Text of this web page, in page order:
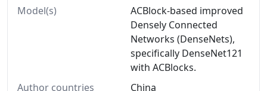
Model(s)
ACBlock-based improved
Densely Connected
Networks (DenseNets),
specifically DenseNet121
with ACBlocks.
Author countries
China